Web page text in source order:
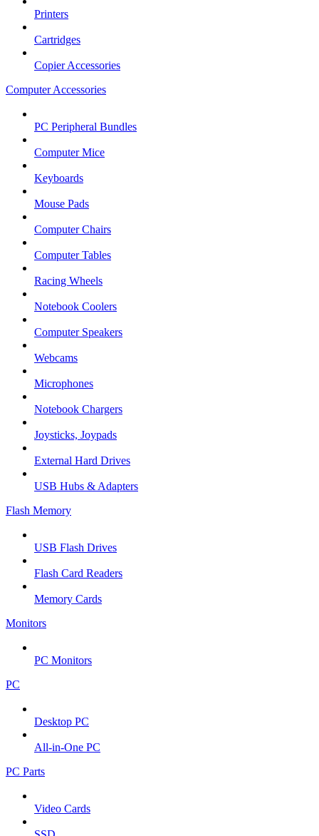
Printers
Cartridges
Copier Accessories
Computer Accessories
PC Peripheral Bundles
Computer Mice
Keyboards
Mouse Pads
Computer Chairs
Computer Tables
Racing Wheels
Notebook Coolers
Computer Speakers
Webcams
Microphones
Notebook Chargers
Joysticks, Joypads
External Hard Drives
USB Hubs & Adapters
Flash Memory
USB Flash Drives
Flash Card Readers
Memory Cards
Monitors
PC Monitors
PC
Desktop PC
All-in-One PC
PC Parts
Video Cards